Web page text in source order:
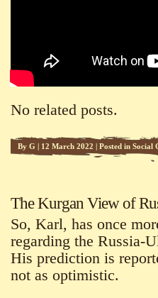
No related posts.
By G | 12 March 2022 | Posted in Social
The Kurgan View of
So, Karl, has once
regarding the Russia-
His prediction is
not as optimistic.